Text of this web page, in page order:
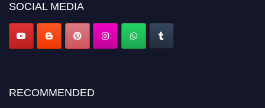
SOCIAL MEDIA
RECOMMENDED